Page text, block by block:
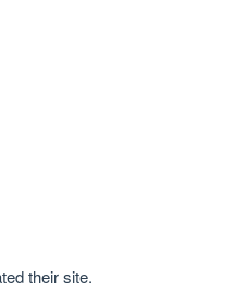
their site.